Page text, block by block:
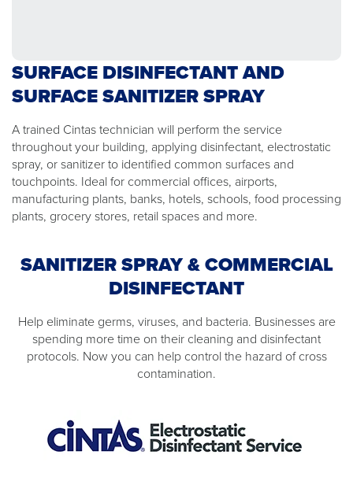
SURFACE DISINFECTANT AND
SURFACE SANITIZER SPRAY
A trained Cintas technician will perform the service
throughout your building, applying disinfectant, electrostatic
spray, or sanitizer to identified common surfaces and
touchpoints. Ideal for commercial offices, airports,
manufacturing plants, banks, hotels, schools, food processing
plants, grocery stores, retail spaces and more.
SANITIZER SPRAY & COMMERCIAL
DISINFECTANT
Help eliminate germs, viruses, and bacteria. Businesses are
spending more time on their cleaning and disinfectant
protocols. Now you can help control the hazard of cross
contamination.